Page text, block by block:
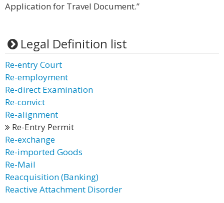
Application for Travel Document.”
Legal Definition list
Re-entry Court
Re-employment
Re-direct Examination
Re-convict
Re-alignment
Re-Entry Permit
Re-exchange
Re-imported Goods
Re-Mail
Reacquisition (Banking)
Reactive Attachment Disorder